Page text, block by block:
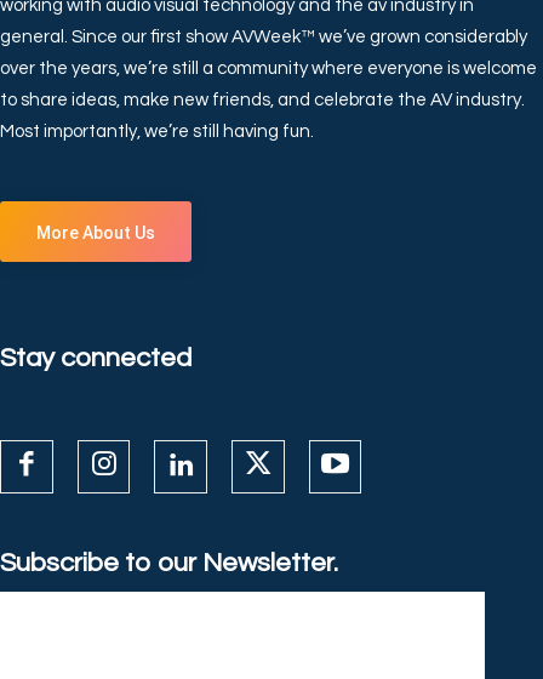
working with audio visual technology and the av industry in
general. Since our first show AVWeek™ we’ve grown considerably
over the years, we’re still a community where everyone is welcome
to share ideas, make new friends, and celebrate the AV industry.
Most importantly, we’re still having fun.
More About Us
Stay connected
Subscribe to our Newsletter.